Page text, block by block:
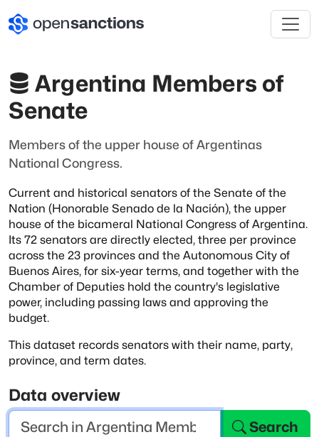
Argentina Members of
Senate
Members of the upper house of Argentinas
National Congress.
Current and historical senators of the Senate of the
Nation (Honorable Senado de la Nación), the upper
house of the bicameral National Congress of Argentina.
Its 72 senators are directly elected, three per province
across the 23 provinces and the Autonomous City of
Buenos Aires, for six-year terms, and together with the
Chamber of Deputies hold the country's legislative
power, including passing laws and approving the
budget.
This dataset records senators with their name, party,
province, and term dates.
Data overview
Search